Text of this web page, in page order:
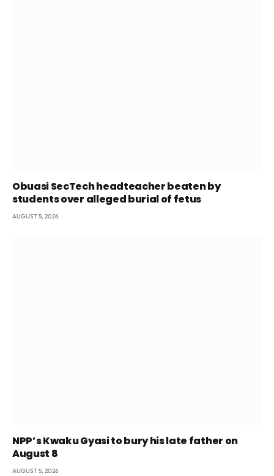
Obuasi SecTech headteacher beaten by
students over alleged burial of fetus
AUGUST 5, 2026
NPP’s Kwaku Gyasi to bury his late father on
August 8
AUGUST 5, 2026